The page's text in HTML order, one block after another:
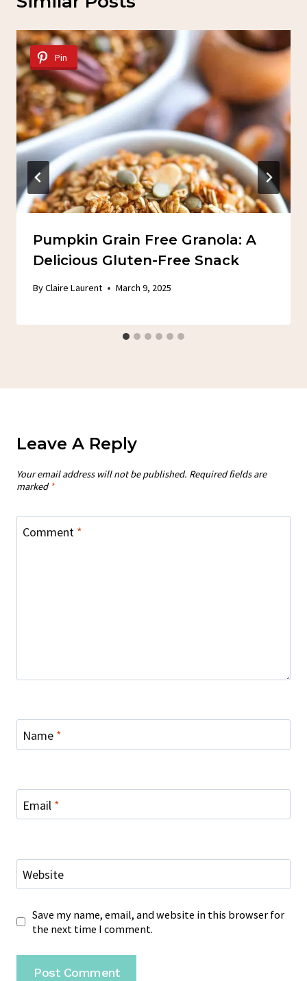
Pin
Pumpkin Grain Free Granola: A
Delicious Gluten-Free Snack
ByClaire Laurent March 9, 2025
Leave A Reply
Your email address will not be published. Required fields are
marked *
Comment *
Name *
Email *
Website
Save my name, email, and website in this browser for
the next time I comment.